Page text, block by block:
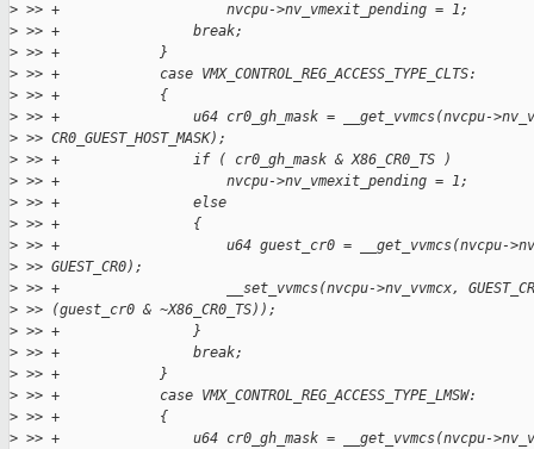
> >> +                    nvcpu->nv_vmexit_pending = 1;
> >> +                break;
> >> +            }
> >> +            case VMX_CONTROL_REG_ACCESS_TYPE_CLTS:
> >> +            {
> >> +                u64 cr0_gh_mask = __get_vvmcs(nvcpu-
> >> CR0_GUEST_HOST_MASK);
> >> +                if ( cr0_gh_mask & X86_CR0_TS )
> >> +                    nvcpu->nv_vmexit_pending = 1;
> >> +                else
> >> +                {
> >> +                    u64 guest_cr0 = __get_vvmcs(nvcpu-
> >> GUEST_CR0);
> >> +                    __set_vvmcs(nvcpu->nv_vvmcx,
> >> (guest_cr0 & ~X86_CR0_TS));
> >> +                }
> >> +                break;
> >> +            }
> >> +            case VMX_CONTROL_REG_ACCESS_TYPE_LMSW:
> >> +            {
> >> +                u64 cr0_gh_mask = __get_vvmcs(nvcpu-